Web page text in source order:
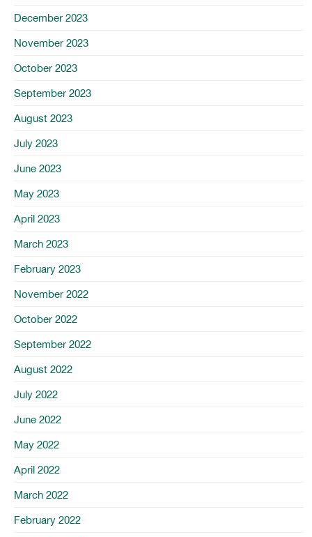
December 2023
November 2023
October 2023
September 2023
August 2023
July 2023
June 2023
May 2023
April 2023
March 2023
February 2023
November 2022
October 2022
September 2022
August 2022
July 2022
June 2022
May 2022
April 2022
March 2022
February 2022